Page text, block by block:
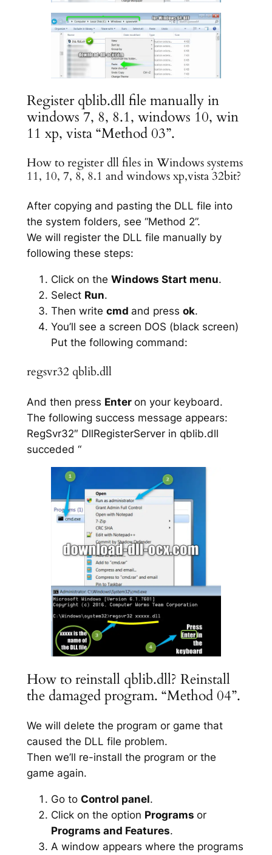
Register qblib.dll file manually in
windows 7, 8, 8.1, windows 10, win
11 xp, vista “Method 03”.
How to register dll files in Windows systems
11, 10, 7, 8, 8.1 and windows xp,vista 32bit?
After copying and pasting the DLL file into
the system folders, see “Method 2”.
We will register the DLL file manually by
following these steps:
Click on the Windows Start menu.
Select Run.
Then write cmd and press ok.
You’ll see a screen DOS (black screen)
Put the following command:
regsvr32 qblib.dll
And then press Enter on your keyboard.
The following success message appears:
RegSvr32″ DllRegisterServer in qblib.dll
succeded “
How to reinstall qblib.dll? Reinstall
the damaged program. “Method 04”.
We will delete the program or game that
caused the DLL file problem.
Then we’ll re-install the program or the
game again.
Go to Control panel.
Click on the option Programs or
Programs and Features.
A window appears where the programs